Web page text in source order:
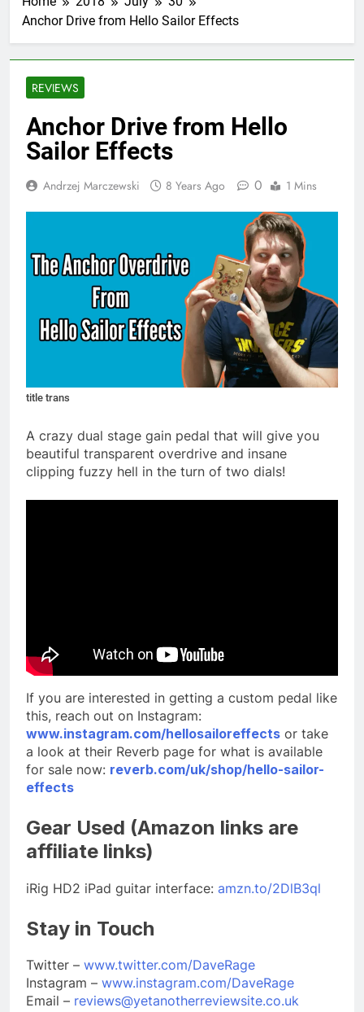
Anchor Drive from Hello Sailor Effects
REVIEWS
Anchor Drive from Hello
Sailor Effects
Andrzej Marczewski 8 Years Ago 0 1 Mins
title trans
A crazy dual stage gain pedal that will give you
beautiful transparent overdrive and insane
clipping fuzzy hell in the turn of two dials!
If you are interested in getting a custom pedal like
this, reach out on Instagram:
www.instagram.com/hellosailoreffects or take
a look at their Reverb page for what is available
for sale now: reverb.com/uk/shop/hello-sailor-
effects
Gear Used (Amazon links are
affiliate links)
iRig HD2 iPad guitar interface: amzn.to/2DlB3ql
Stay in Touch
Twitter – www.twitter.com/DaveRage
Instagram – www.instagram.com/DaveRage
Email – reviews@yetanotherreviewsite.co.uk